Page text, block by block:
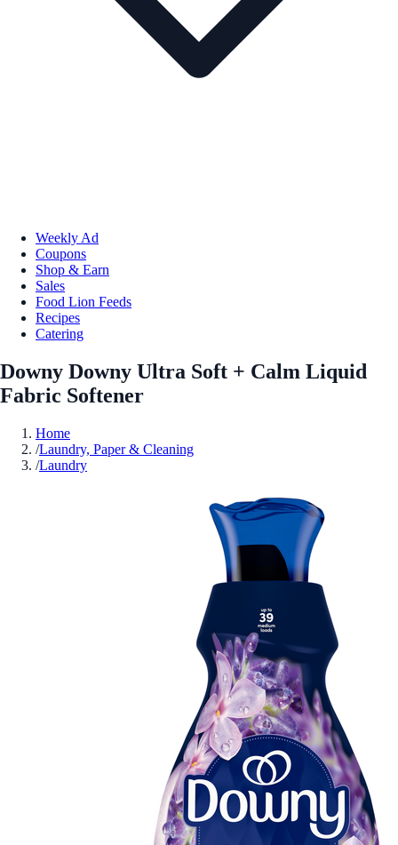
Weekly Ad
Coupons
Shop & Earn
Sales
Food Lion Feeds
Recipes
Catering
Downy Downy Ultra Soft + Calm Liquid
Fabric Softener
Home
/Laundry, Paper & Cleaning
/Laundry